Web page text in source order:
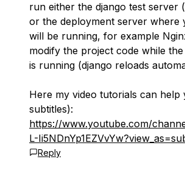
run either the django test server
or the deployment server where
will be running, for example
modify the project code while
is running (django reloads
Here my video tutorials can help
subtitles):
https://www.youtube.com/
L-
Reply